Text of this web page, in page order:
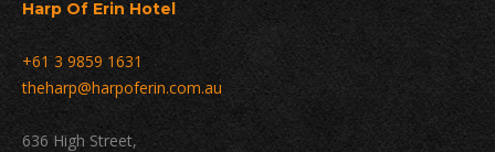
Harp Of Erin Hotel
+61 3 9859 1631
theharp@harpoferin.com.au
636 High Street,